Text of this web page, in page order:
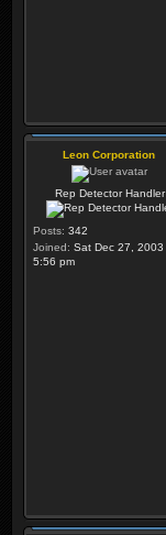
Leon Corporation
Rep Detector Handler
Posts: 342
Joined: Sat Dec 27, 2003
5:56 pm